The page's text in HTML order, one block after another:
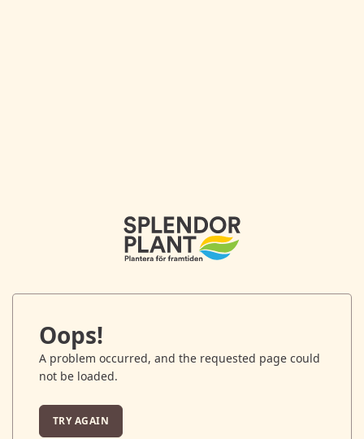
Oops!
A problem occurred, and the requested page could
not be loaded.
TRY AGAIN